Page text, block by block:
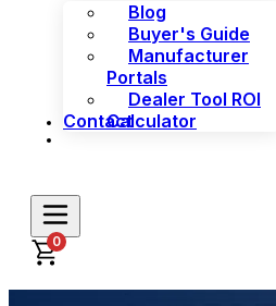
Blog
Buyer's Guide
Manufacturer
Portals
Dealer Tool ROI
Calculator
Contact
0